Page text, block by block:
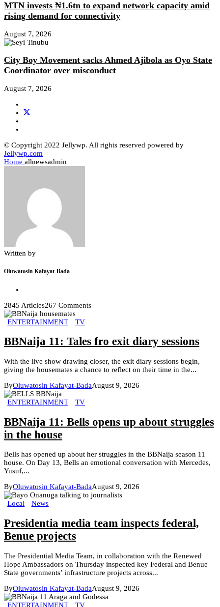
MTN invests ₦1.6tn to expand network capacity amid
rising demand for connectivity
August 7, 2026
City Boy Movement sacks Ahmed Ajibola as Oyo State
Coordinator over misconduct
August 7, 2026
© Copyright 2022 Jellywp. All rights reserved powered by
Jellywp.com
Home allnewsadmin
Written by
Oluwatosin Kafayat-Bada
2845 Articles267 Comments
ENTERTAINMENT TV
BBNaija 11: Tales fro exit diary sessions
With the live show drawing closer, the exit diary sessions begin,
giving the housemates a chance to reflect on their time in the...
ByOluwatosin Kafayat-BadaAugust 9, 2026
ENTERTAINMENT TV
BBNaija 11: Bells opens up about struggles
in the house
Bells has opened up about her struggles in the BBNaija season 11
house. On Day 13, Bells an emotional conversation with Mercedes,
Yusuf,...
ByOluwatosin Kafayat-BadaAugust 9, 2026
Local News
Presidentia media team inspects federal,
Benue projects
The Presidential Media Team, in collaboration with the Renewed
Hope Ambassadors on Thursday inspected key Federal and Benue
State governments’ infrastructure projects across...
ByOluwatosin Kafayat-BadaAugust 9, 2026
ENTERTAINMENT TV